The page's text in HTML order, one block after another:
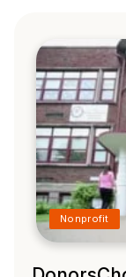
Nonprofit